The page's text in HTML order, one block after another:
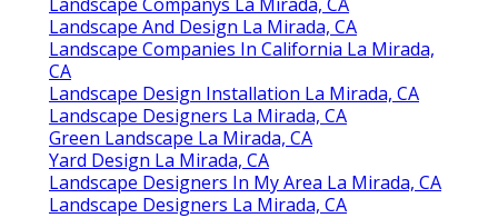
Landscape And Design La Mirada, CA
Landscape Companies In California La Mirada,
CA
Landscape Design Installation La Mirada, CA
Landscape Designers La Mirada, CA
Green Landscape La Mirada, CA
Yard Design La Mirada, CA
Landscape Designers In My Area La Mirada, CA
Landscape Designers La Mirada, CA